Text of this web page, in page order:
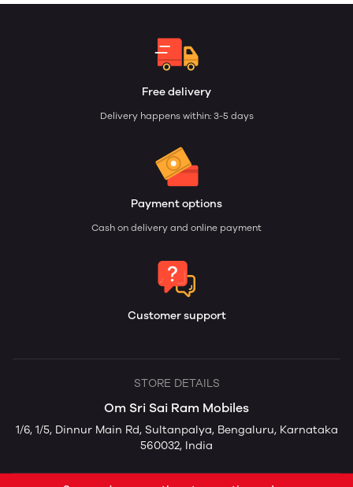
Free delivery
Delivery happens within: 3-5 days
Payment options
Cash on delivery and online payment
Customer support
STORE DETAILS
Om Sri Sai Ram Mobiles
1/6, 1/5, Dinnur Main Rd, Sultanpalya, Bengaluru, Karnataka
560032, India